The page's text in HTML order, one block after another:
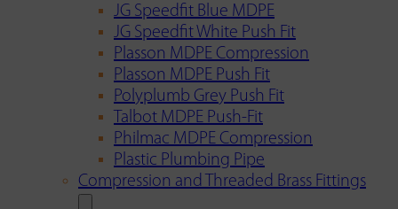
JG Speedfit Blue MDPE
JG Speedfit White Push Fit
Plasson MDPE Compression
Plasson MDPE Push Fit
Polyplumb Grey Push Fit
Talbot MDPE Push-Fit
Philmac MDPE Compression
Plastic Plumbing Pipe
Compression and Threaded Brass Fittings